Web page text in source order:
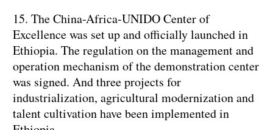
15. The China-Africa-UNIDO Center of
Excellence was set up and officially launched in
Ethiopia. The regulation on the management and
operation mechanism of the demonstration center
was signed. And three projects for
industrialization, agricultural modernization and
talent cultivation have been implemented in